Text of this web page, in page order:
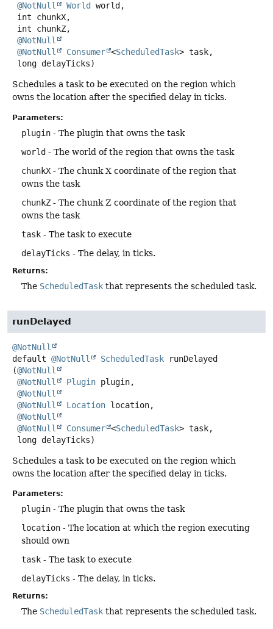
@NotNull
World
world,
@NotNull
@NotNull
Consumer <ScheduledTask> task,
long delayTicks)
Schedules a task to be executed on the region which
owns the location after the specified delay in ticks.
Parameters:
plugin - The plugin that owns the task
world - The world of the region that owns the task
chunkX - The chunk X coordinate of the region that
owns the task
chunkZ - The chunk Z coordinate of the region that
owns the task
task - The task to execute
delayTicks - The delay, in ticks.
Returns:
The ScheduledTask that represents the scheduled task.
runDelayed
@NotNull
default @NotNull ScheduledTask
runDelayed
(@NotNull
@NotNull
Plugin plugin,
@NotNull
@NotNull
Location location,
@NotNull
@NotNull
Consumer <ScheduledTask> task,
long delayTicks)
Schedules a task to be executed on the region which
owns the location after the specified delay in ticks.
Parameters:
plugin - The plugin that owns the task
location - The location at which the region executing
should own
task - The task to execute
delayTicks - The delay, in ticks.
Returns:
The ScheduledTask that represents the scheduled task.